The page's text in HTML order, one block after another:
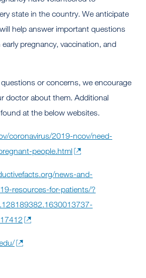
state in the country. We anticipate
help answer important questions
pregnancy, vaccination, and
or concerns, we encourage
doctor about them. Additional
at the below websites.
coronavirus/2019-ncov/need-
people.html
news-and-
resources-for-patients/?